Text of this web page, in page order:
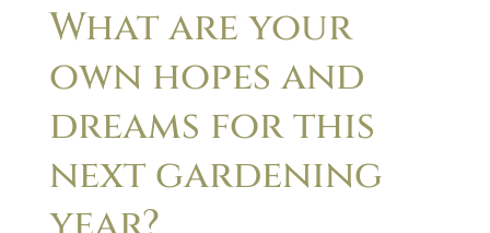
What are your
own hopes and
dreams for this
next gardening